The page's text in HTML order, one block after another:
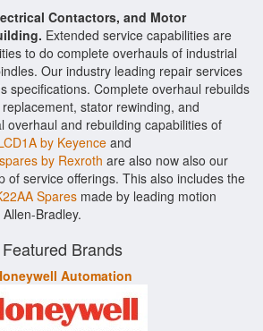
Contactors, and Motor
Extended service capabilities are
to do complete overhauls of industrial
Our industry leading repair services
specifications. Complete overhaul rebuilds
stator rewinding, and
overhaul and rebuilding capabilities of
by Keyence and
by Rexroth are also now also our
of service offerings. This also includes the
Spares made by leading motion
Bradley.
Featured Brands
Automation